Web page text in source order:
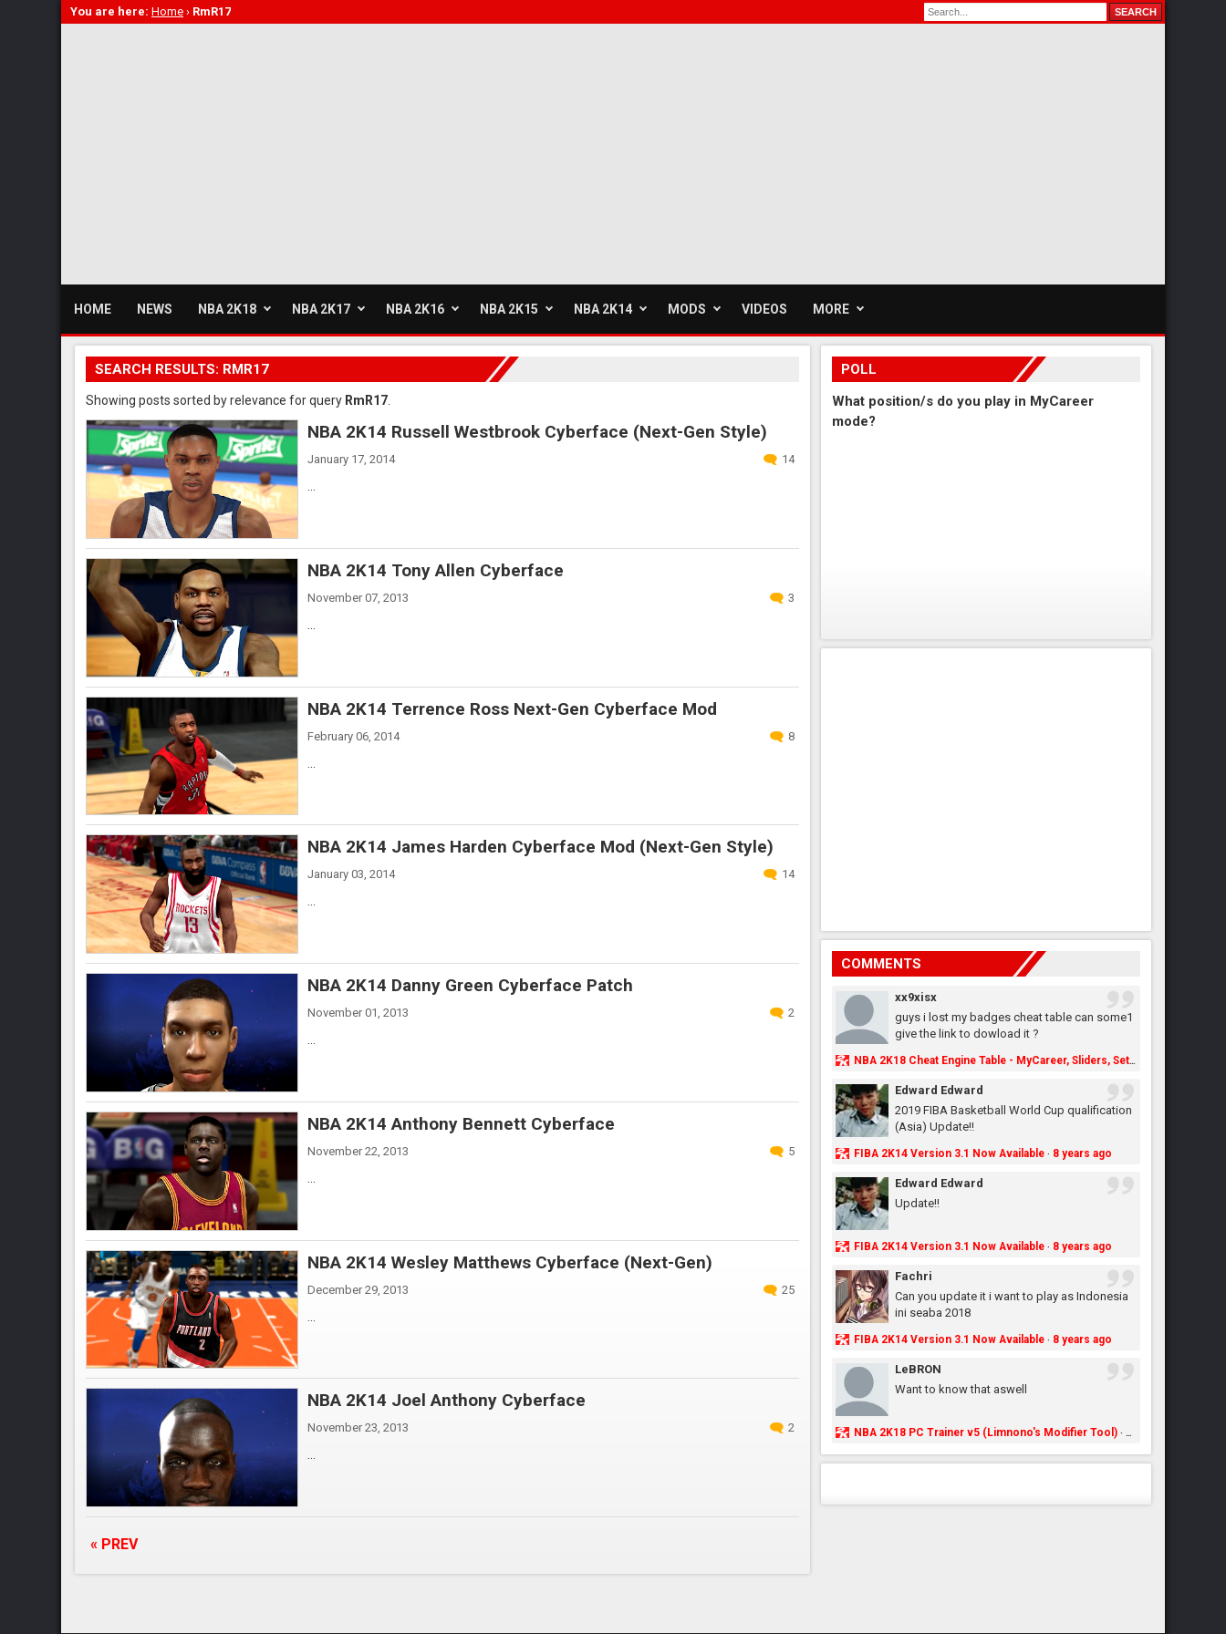
You are here: Home › RmR17
HOME NEWS NBA 2K18 NBA 2K17 NBA 2K16 NBA 2K15 NBA 2K14 MODS VIDEOS MORE
SEARCH RESULTS: RMR17
Showing posts sorted by relevance for query RmR17
NBA 2K14 Russell Westbrook Cyberface (Next-Gen Style)
January 17, 2014 14
NBA 2K14 Tony Allen Cyberface
November 07, 2013 3
NBA 2K14 Terrence Ross Next-Gen Cyberface Mod
February 06, 2014 8
NBA 2K14 James Harden Cyberface Mod (Next-Gen Style)
January 03, 2014 14
...
NBA 2K14 Danny Green Cyberface Patch
November 01, 2013 2
NBA 2K14 Anthony Bennett Cyberface
November 22, 2013 5
NBA 2K14 Wesley Matthews Cyberface (Next-Gen)
December 29, 2013 25
NBA 2K14 Joel Anthony Cyberface
November 23, 2013 2
...
« PREV
POLL
What position/s do you play in MyCareer
mode?
COMMENTS
xx9xisx
guys i lost my badges cheat table can some1
give the link to dowload it ?
NBA 2K18 Cheat Engine Table - MyCareer, Sliders, Settings, MyLeague, MyGM & More - NBA2K.ORG
Edward Edward
2019 FIBA Basketball World Cup qualification
(Asia) Update!!
FIBA 2K14 Version 3.1 Now Available· 8 years ago
Edward Edward
Update!!
FIBA 2K14 Version 3.1 Now Available· 8 years ago
Fachri
Can you update it i want to play as Indonesia
ini seaba 2018
FIBA 2K14 Version 3.1 Now Available· 8 years ago
LeBRON
Want to know that aswell
NBA 2K18 PC Trainer v5 (Limnono's Modifier Tool)· 8 years ago